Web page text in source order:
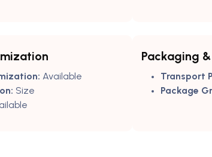
Available
Size
Packaging
Transport
Package